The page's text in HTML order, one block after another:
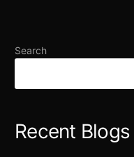
fortified
Search
Recent Blogs